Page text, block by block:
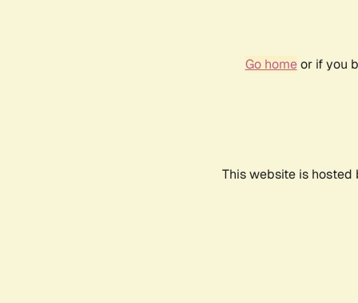
Go homeor if you
This website is hosted